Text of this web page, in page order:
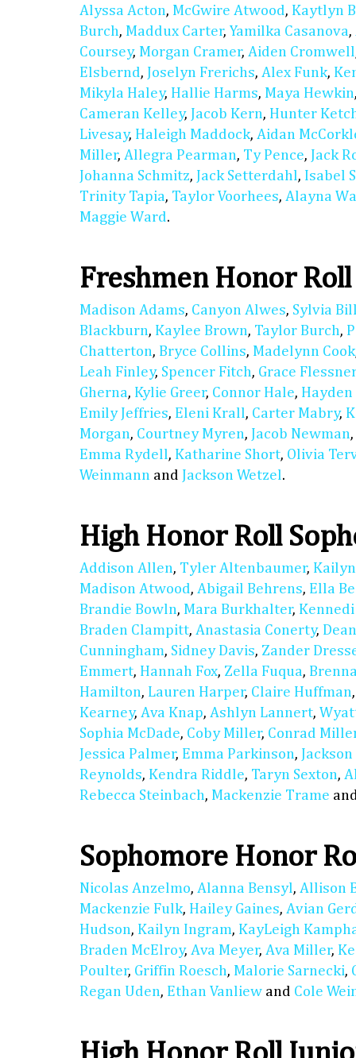
Alyssa Acton, McGwire Atwood, Kaytlyn
Burch, Maddux Carter, Yamilka Casanova,
Coursey, Morgan Cramer, Aiden Cromwell
Elsbernd, Joselyn Frerichs, Alex Funk,
Mikyla Haley, Hallie Harms, Maya Hewkin
Cameran Kelley, Jacob Kern, Hunter
Livesay, Haleigh Maddock, Aidan
Miller, Allegra Pearman, Ty Pence,
Jack
Johanna Schmitz, Jack Setterdahl, Isabel
Trinity Tapia, Taylor Voorhees, Alayna
Maggie Ward.
Freshmen Honor Roll
Madison Adams, Canyon Alwes, Sylvia
Blackburn, Kaylee Brown, Taylor Burch,
Chatterton, Bryce Collins, Madelynn Cook
Leah Finley, Spencer Fitch, Grace Flessner
Gherna, Kylie Greer, Connor Hale,
Emily Jeffries, Eleni Krall, Carter Mabry,
Morgan, Courtney Myren, Jacob Newman,
Emma Rydell, Katharine Short, Olivia
Weinmann and Jackson Wetzel.
High Honor Roll
Addison Allen, Tyler Altenbaumer,
Madison Atwood, Abigail Behrens, Ella
Brandie Bowln, Mara Burkhalter,
Braden Clampitt, Anastasia Conerty,
Cunningham, Sidney Davis, Zander
Emmert, Hannah Fox, Zella Fuqua,
Hamilton, Lauren Harper, Claire Huffman
Kearney, Ava Knap, Ashlyn Lannert,
Sophia McDade, Coby Miller, Conrad
Jessica Palmer, Emma Parkinson,
Reynolds, Kendra Riddle, Taryn Sexton,
Rebecca Steinbach, Mackenzie Trame
Sophomore Honor
Nicolas Anzelmo, Alanna Bensyl, Allison
Mackenzie Fulk, Hailey Gaines, Avian
Hudson, Kailyn Ingram, KayLeigh
Braden McElroy, Ava Meyer, Ava Miller,
Poulter, Griffin Roesch, Malorie Sarnecki,
Regan Uden, Ethan Vanliew and Cole